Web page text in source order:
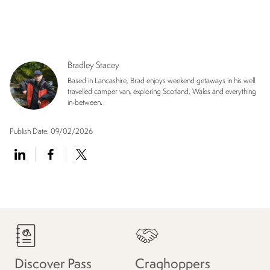
Bradley Stacey
Based in Lancashire, Brad enjoys weekend getaways in his well
travelled camper van, exploring Scotland, Wales and everything
in-between.
Publish Date: 09/02/2026
Discover Pass Craghoppers